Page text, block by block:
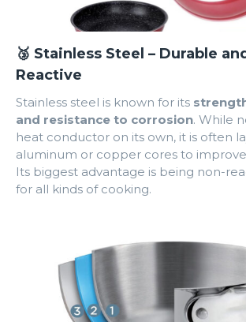
🥉 Stainless Steel – Durable
Reactive
Stainless steel is known for its
and resistance to corrosion. While
heat conductor on its own, it is often
aluminum or copper cores to
Its biggest advantage is being non-
for all kinds of cooking.